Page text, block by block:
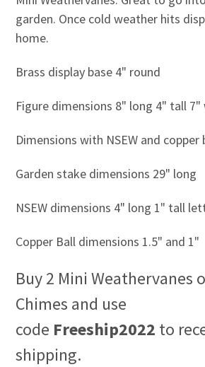
garden. Once cold weather hits
home.
Brass display base 4" round
Figure dimensions 8" long 4" tall 7"
Dimensions with NSEW and copper
Garden stake dimensions 29" long
NSEW dimensions 4" long 1" tall
Copper Ball dimensions 1.5" and 1"
Buy 2 Mini Weathervanes
Chimes and use
code Freeship2022 to
shipping.